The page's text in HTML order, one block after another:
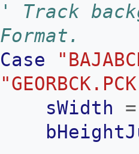
' Track
Format.
Case
sWidth
=